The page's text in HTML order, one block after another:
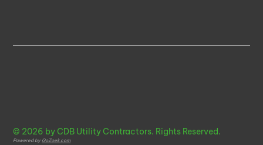
© 2026 by CDB Utility Contractors. Rights Reserved.
Powered by GoZoek.com